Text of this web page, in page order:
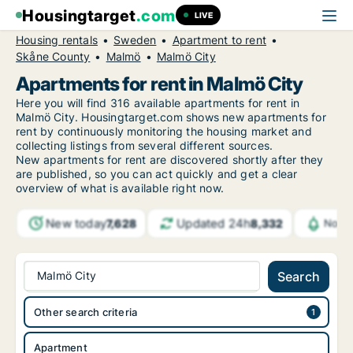
Housingtarget.com LIVE
Housing rentals Sweden
Apartment to rent
Skåne County
Malmö Malmö City
Apartments for rent in Malmö City
Here you will find 316 available apartments for rent in
Malmö City. Housingtarget.com shows new apartments for
rent by continuously monitoring the housing market and
collecting listings from several different sources.
New apartments for rent are discovered shortly after they
are published, so you can act quickly and get a clear
overview of what is available right now.
New today7,628 Updated 24h8,332
Malmö City Search
Apartment
Other search criteria